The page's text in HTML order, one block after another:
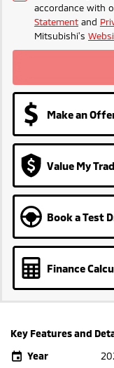
accordance with
Statement and
Mitsubishi's
Make an
Value My
Book a Test
Finance
Key Features and
Year